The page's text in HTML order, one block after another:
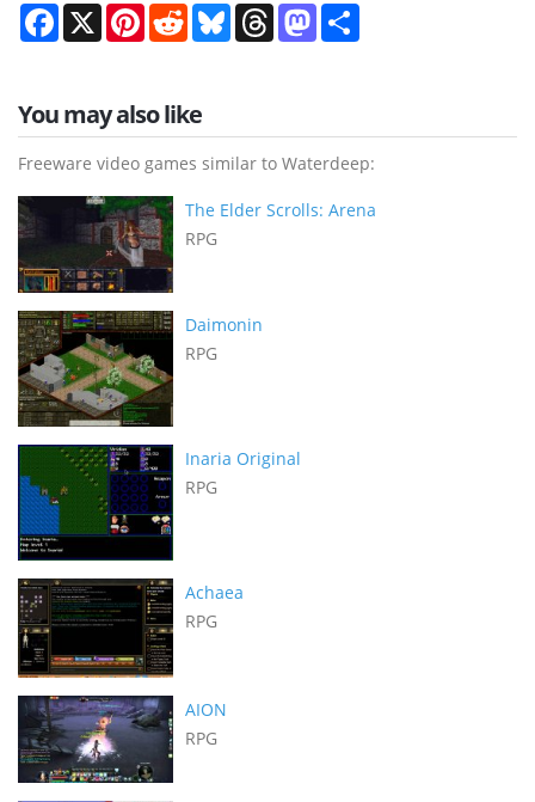
Facebook
X PinterestRedditBlueskyThreadsMastodon
You may also like
Freeware video games similar to Waterdeep:
The Elder Scrolls: Arena
RPG
Daimonin
RPG
Inaria Original
RPG
Achaea
RPG
AION
RPG